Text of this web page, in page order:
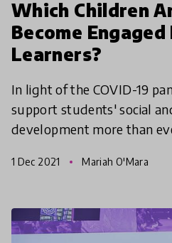
Which Children
Become
Learners?
In light of the COVID-19
support students' social
development more than
systematic way? In our H
1 Dec 2021 Mariah O'Mara